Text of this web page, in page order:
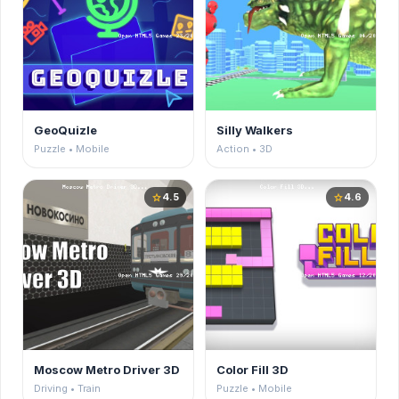
GeoQuizle
Puzzle • Mobile
Silly Walkers
Action • 3D
star4.5
Moscow Metro Driver 3D
Driving • Train
star4.6
Color Fill 3D
Puzzle • Mobile